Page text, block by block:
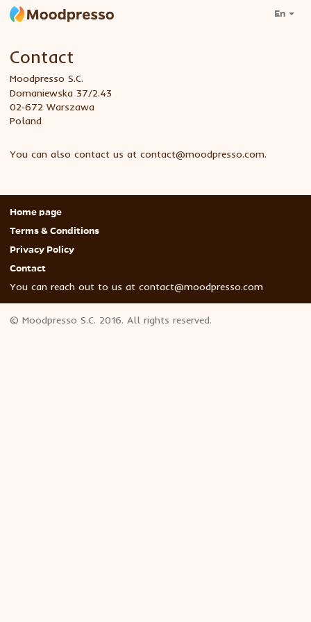
En
Contact
Moodpresso S.C.
Domaniewska 37/2.43
02‑672 Warszawa
Poland
You can also contact us at contact@moodpresso.com.
Home page
Terms & Conditions
Privacy Policy
Contact
You can reach out to us at contact@moodpresso.com
© Moodpresso S.C. 2016. All rights reserved.